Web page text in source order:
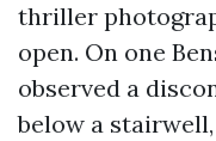
thriller
open. On one
observed a
below a